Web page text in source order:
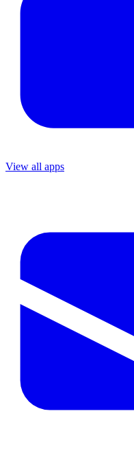
View all apps